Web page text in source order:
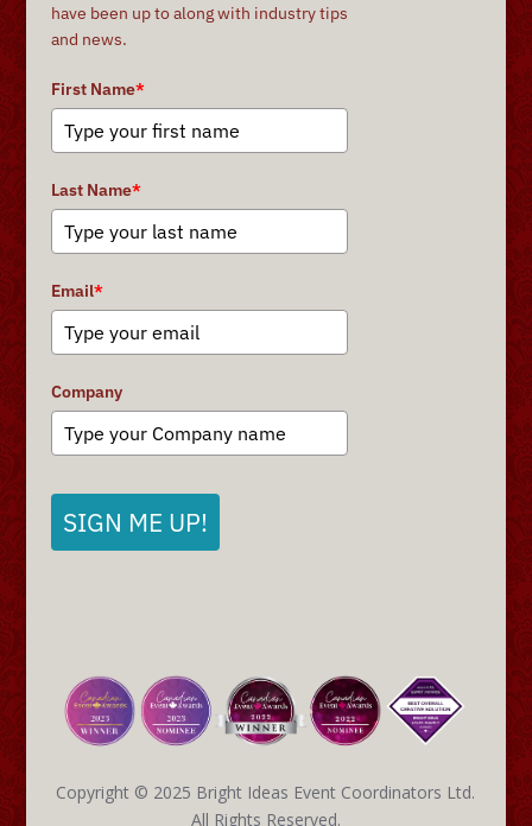
have been up to along with industry tips
and news.
First Name*
Last Name*
Email*
Company
SIGN ME UP!
Copyright © 2025 Bright Ideas Event Coordinators Ltd.
All Rights Reserved.